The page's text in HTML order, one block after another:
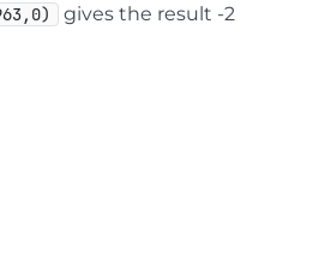
gives the result -2